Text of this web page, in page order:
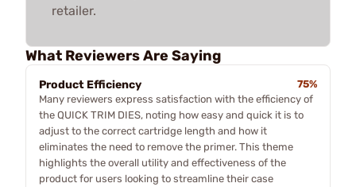
retailer.
What Reviewers Are Saying
Product Efficiency
75%
Many reviewers express satisfaction with the efficiency of
the QUICK TRIM DIES, noting how easy and quick it is to
adjust to the correct cartridge length and how it
eliminates the need to remove the primer. This theme
highlights the overall utility and effectiveness of the
product for users looking to streamline their case